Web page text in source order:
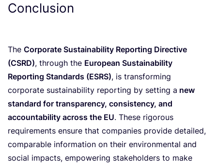
Conclusion
The Corporate Sustainability Reporting Directive
(CSRD), through the European Sustainability
Reporting Standards (ESRS), is transforming
corporate sustainability reporting by setting a new
standard for transparency, consistency, and
accountability across the EU. These rigorous
requirements ensure that companies provide detailed,
comparable information on their environmental and
social impacts, empowering stakeholders to make